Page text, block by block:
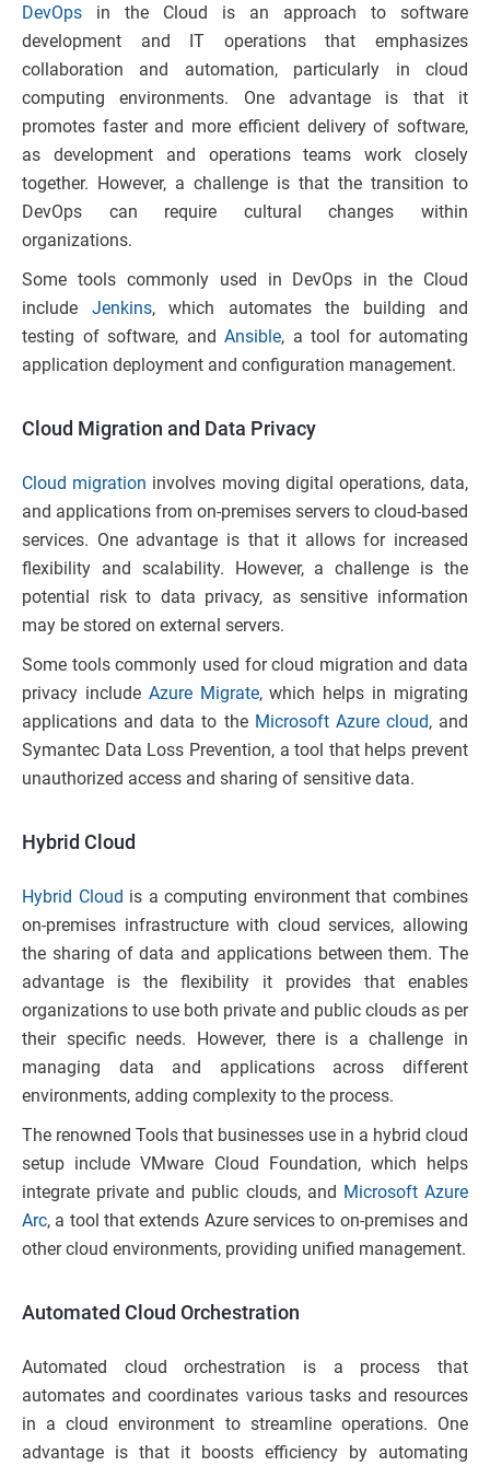
DevOps in the Cloud is an approach to software
development and IT operations that emphasizes
collaboration and automation, particularly in cloud
computing environments. One advantage is that it
promotes faster and more efficient delivery of software,
as development and operations teams work closely
together. However, a challenge is that the transition to
DevOps can require cultural changes within
organizations.
Some tools commonly used in DevOps in the Cloud
include Jenkins, which automates the building and
testing of software, and Ansible, a tool for automating
application deployment and configuration management.
Cloud Migration and Data Privacy
Cloud migration involves moving digital operations, data,
and applications from on-premises servers to cloud-based
services. One advantage is that it allows for increased
flexibility and scalability. However, a challenge is the
potential risk to data privacy, as sensitive information
may be stored on external servers.
Some tools commonly used for cloud migration and data
privacy include Azure Migrate, which helps in migrating
applications and data to the Microsoft Azure cloud, and
Symantec Data Loss Prevention, a tool that helps prevent
unauthorized access and sharing of sensitive data.
Hybrid Cloud
Hybrid Cloud is a computing environment that combines
on-premises infrastructure with cloud services, allowing
the sharing of data and applications between them. The
advantage is the flexibility it provides that enables
organizations to use both private and public clouds as per
their specific needs. However, there is a challenge in
managing data and applications across different
environments, adding complexity to the process.
The renowned Tools that businesses use in a hybrid cloud
setup include VMware Cloud Foundation, which helps
integrate private and public clouds, and Microsoft Azure
Arc, a tool that extends Azure services to on-premises and
other cloud environments, providing unified management.
Automated Cloud Orchestration
Automated cloud orchestration is a process that
automates and coordinates various tasks and resources
in a cloud environment to streamline operations. One
advantage is that it boosts efficiency by automating